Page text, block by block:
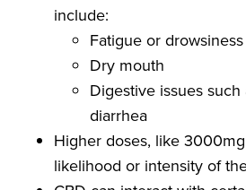
include:
Fatigue or drowsiness
Dry mouth
Digestive issues
diarrhea
Higher doses, like
likelihood or intensity of